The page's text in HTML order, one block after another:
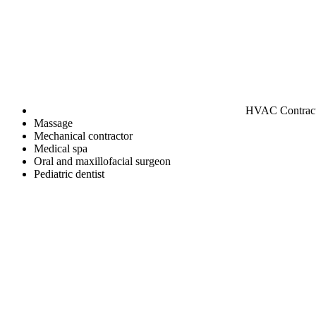
HVAC
Massage
Mechanical contractor
Medical spa
Oral and maxillofacial surgeon
Pediatric dentist